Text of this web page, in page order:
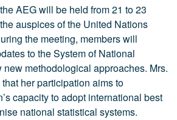
AEG will be held from 21 to 23
auspices of the United Nations
the meeting, members will
to the System of National
methodological approaches. Mrs.
her participation aims to
capacity to adopt international best
national statistical systems.